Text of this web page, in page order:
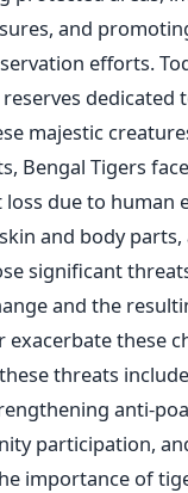
and
efforts.
dedicated
majestic
Bengal Tigers
loss due to human
and body parts,
significant
and the
these
threats
anti-
participation,
importance of